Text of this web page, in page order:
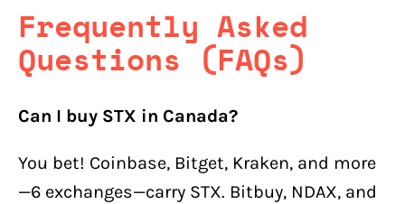
Frequently Asked
Questions (FAQs)
Can I buy STX in Canada?
You bet! Coinbase, Bitget, Kraken, and more
—6 exchanges—carry STX. Bitbuy, NDAX, and